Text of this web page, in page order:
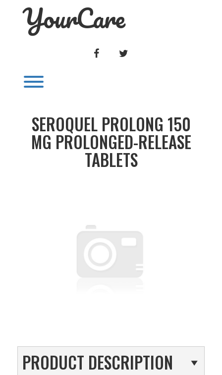
YourCare
FACEBOOK
SEROQUEL PROLONG 150
MG PROLONGED-RELEASE
TABLETS
PRODUCT DESCRIPTION